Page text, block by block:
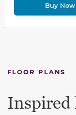
Buy Now
FLOOR PLANS
Inspired